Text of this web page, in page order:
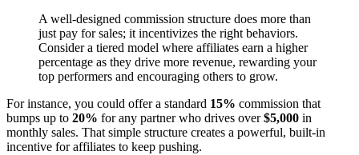
A well-designed commission structure does more than
just pay for sales; it incentivizes the right behaviors.
Consider a tiered model where affiliates earn a higher
percentage as they drive more revenue, rewarding your
top performers and encouraging others to grow.
For instance, you could offer a standard 15% commission that
bumps up to 20% for any partner who drives over$5,000 in
monthly sales. That simple structure creates a powerful, built-in
incentive for affiliates to keep pushing.